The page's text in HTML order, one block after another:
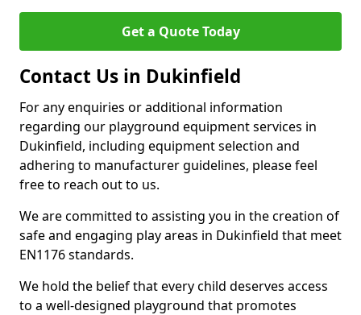
Get a Quote Today
Contact Us in Dukinfield
For any enquiries or additional information
regarding our playground equipment services in
Dukinfield, including equipment selection and
adhering to manufacturer guidelines, please feel
free to reach out to us.
We are committed to assisting you in the creation of
safe and engaging play areas in Dukinfield that meet
EN1176 standards.
We hold the belief that every child deserves access
to a well-designed playground that promotes